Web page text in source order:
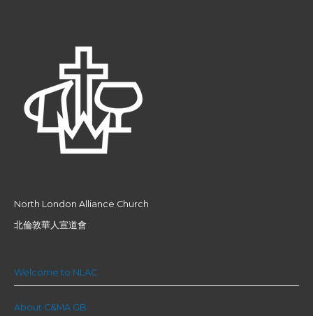
North London Alliance Church
北倫敦華人宣道會
Welcome to NLAC
About C&MA GB